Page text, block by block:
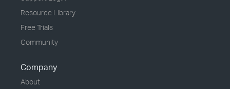
Resource Library
Free Trials
Community
Company
About